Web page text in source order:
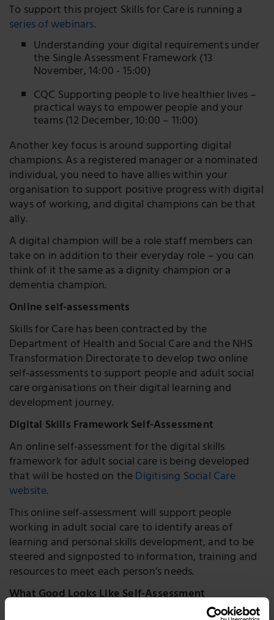
To support this project Skills for Care is running a
series of webinars.
Understanding your digital requirements under
the Single Assessment Framework (13
November, 14:00 - 15:00)
CQC Supporting people to live healthier lives –
practical ways to empower people and your
teams (12 December, 10:00 – 11:00)
Another key focus is around supporting digital
champions. As a registered manager or a nominated
individual, you need to have allies within your
organisation to support positive progress with digital
ways of working, and digital champions can be that
ally.
A digital champion will be a role staff members can
take on in addition to their everyday role – you can
think of it the same as a dignity champion or a
dementia champion.
Online self-assessments
Skills for Care has been contracted by the
Department of Health and Social Care and the NHS
Transformation Directorate to develop two online
self-assessments to support people and adult social
care organisations on their digital learning and
development journey.
Digital Skills Framework Self-Assessment
An online self-assessment for the digital skills
framework for adult social care is being developed
that will be hosted on theDigitising Social Care
website.
This online self-assessment will support people
working in adult social care to identify areas of
learning and personal skills development, and to be
steered and signposted to information, training and
resources to meet each person’s needs.
What Good Looks Like Self-Assessment